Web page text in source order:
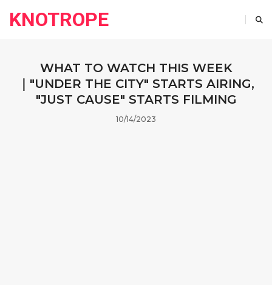
KNOTROPE
WHAT TO WATCH THIS WEEK
｜"UNDER THE CITY" STARTS AIRING,
"JUST CAUSE" STARTS FILMING
10/14/2023